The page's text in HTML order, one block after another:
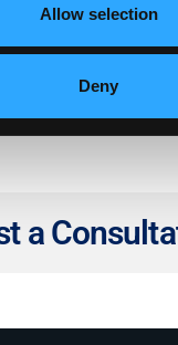
Allow selection
Deny
a